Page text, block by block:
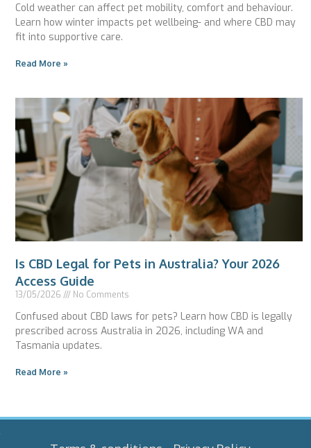
Cold weather can affect pet mobility, comfort and behaviour.
Learn how winter impacts pet wellbeing- and where CBD may
fit into supportive care.
Read More »
Is CBD Legal for Pets in Australia? Your 2026
Access Guide
13/05/2026 No Comments
Confused about CBD laws for pets? Learn how CBD is legally
prescribed across Australia in 2026, including WA and
Tasmania updates.
Read More »